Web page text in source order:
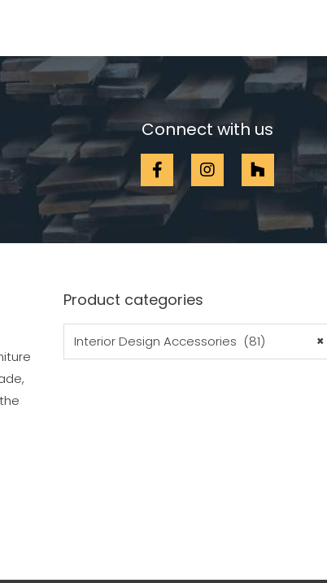
Connect with us
Product categories
×
Interior Design Accessories (81)